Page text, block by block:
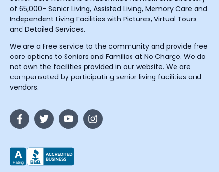
of 65,000+ Senior Living, Assisted Living, Memory Care and
Independent Living Facilities with Pictures, Virtual Tours
and Detailed Services.
We are a Free service to the community and provide free
care options to Seniors and Families at No Charge. We do
not own the facilities provided in our website. We are
compensated by participating senior living facilities and
vendors.